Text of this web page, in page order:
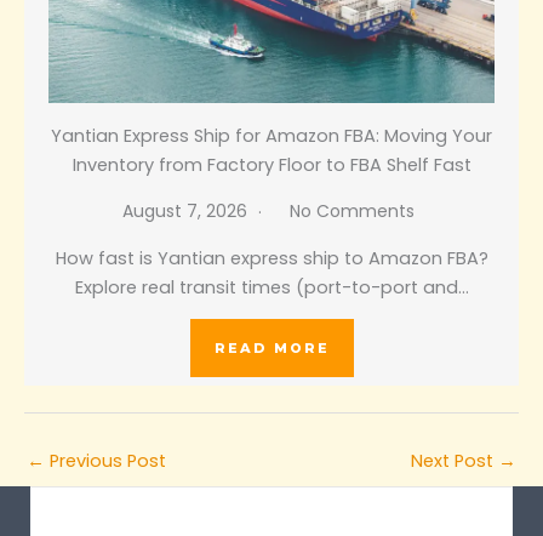
Yantian Express Ship for Amazon FBA: Moving Your
Inventory from Factory Floor to FBA Shelf Fast
August 7, 2026
No Comments
How fast is Yantian express ship to Amazon FBA?
Explore real transit times (port-to-port and…
READ MORE
← Previous Post Next Post →